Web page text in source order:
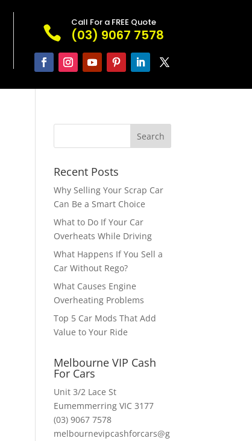

Call For a FREE Quote
(03) 9067 7578
Recent Posts
Why Selling Your Scrap Car
Can Be a Smart Choice
What to Do If Your Car
Overheats While Driving
What Happens If You Sell a
Car Without Rego?
What Causes Engine
Overheating Problems
Top 5 Car Mods That Add
Value to Your Ride
Melbourne VIP Cash
For Cars
Unit 3/2 Lace St
Eumemmerring VIC 3177
(03) 9067 7578
melbournevipcashforcars@g